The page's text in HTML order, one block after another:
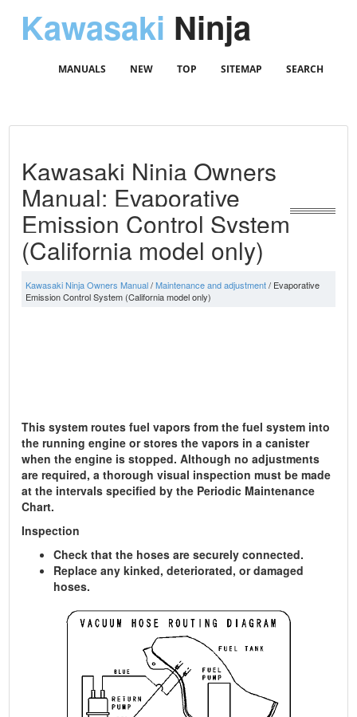
Kawasaki Ninja
MANUALS NEW TOP SITEMAP SEARCH
Kawasaki Ninja Owners
Manual: Evaporative
Emission Control System
(California model only)
Kawasaki Ninja Owners Manual/Maintenance and adjustment/ Evaporative
Emission Control System (California model only)
This system routes fuel vapors from the fuel system into
the running engine or stores the vapors in a canister
when the engine is stopped. Although no adjustments
are required, a thorough visual inspection must be made
at the intervals specified by the Periodic Maintenance
Chart.
Inspection
Check that the hoses are securely connected.
Replace any kinked, deteriorated, or damaged
hoses.